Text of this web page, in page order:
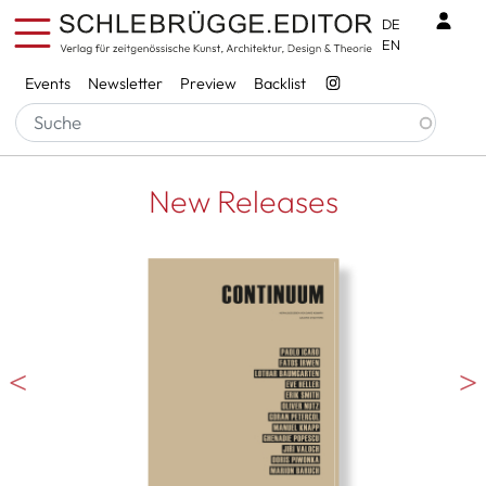
Skip to main content
Services
Events Newsletter Preview Backlist
DE
EN
New Releases